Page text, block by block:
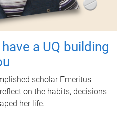
a UQ building
scholar Emeritus
on the habits, decisions
her life.